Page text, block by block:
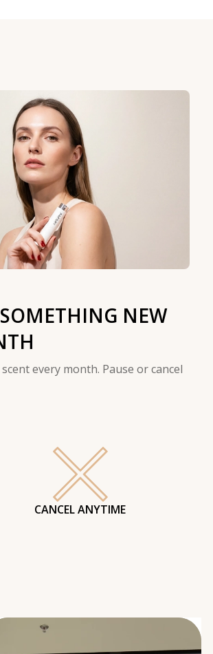
NEW
every month. Pause or cancel
CANCEL ANYTIME